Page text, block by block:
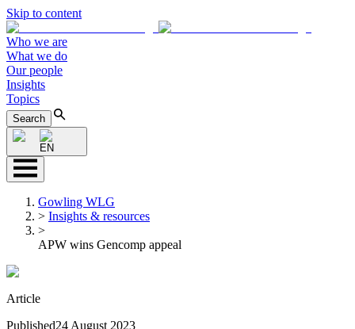
Skip to content
Who we are
What we do
Our people
Insights
Topics
Search
EN
Gowling WLG
> Insights & resources
>
APW wins Gencomp appeal
Article
Published24 August 2023